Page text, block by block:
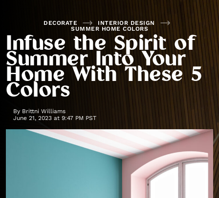
DECORATE
INTERIOR DESIGN
SUMMER HOME COLORS
Infuse the Spirit of
Summer Into Your
Home With These 5
Colors
By Brittni Williams
June 21, 2023 at 9:47 PM PST